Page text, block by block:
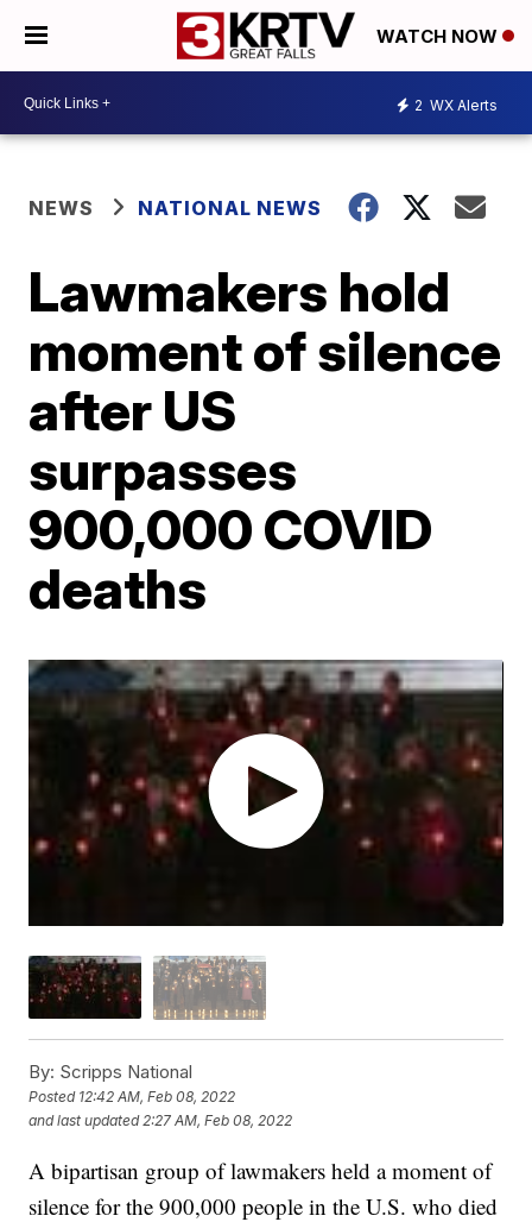
WATCH NOW
2 WX Alerts
NEWS NATIONAL NEWS
Lawmakers hold
moment of silence
after US
surpasses
900,000 COVID
deaths
By: Scripps National
Posted 12:42 AM, Feb 08, 2022
and last updated 2:27 AM, Feb 08, 2022
A bipartisan group of lawmakers held a moment of
silence for the 900,000 people in the U.S. who died